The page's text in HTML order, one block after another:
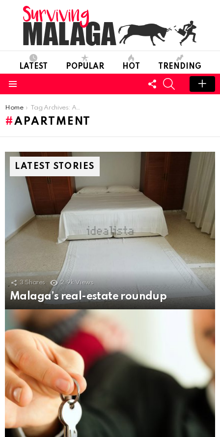
LATEST POPULAR HOT TRENDING
FOLLOW
US
SEARCH
You are here:
Home Tag Archives: Apartment
APARTMENT
LATEST STORIES
3 Shares 2.9k Views
Malaga’s real-estate roundup